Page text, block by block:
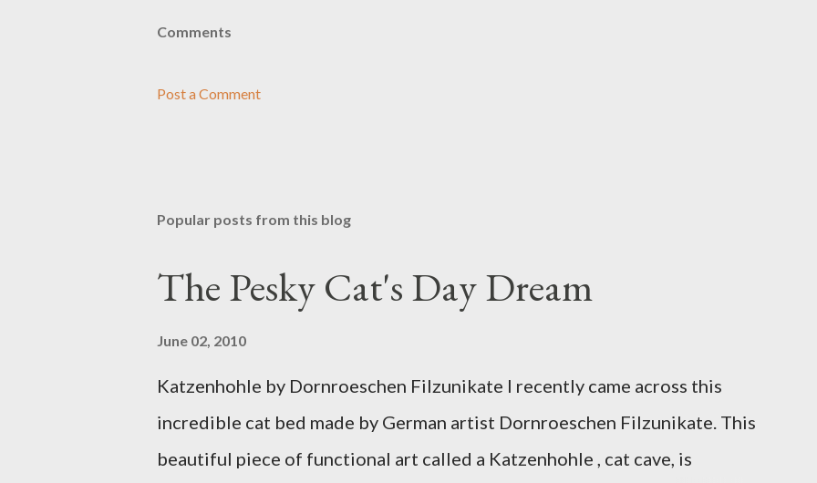
Comments
Post a Comment
Popular posts from this blog
The Pesky Cat's Day Dream
June 02, 2010
Katzenhohle by Dornroeschen Filzunikate I recently came across this
incredible cat bed made by German artist Dornroeschen Filzunikate. This
beautiful piece of functional art called a Katzenhohle , cat cave, is